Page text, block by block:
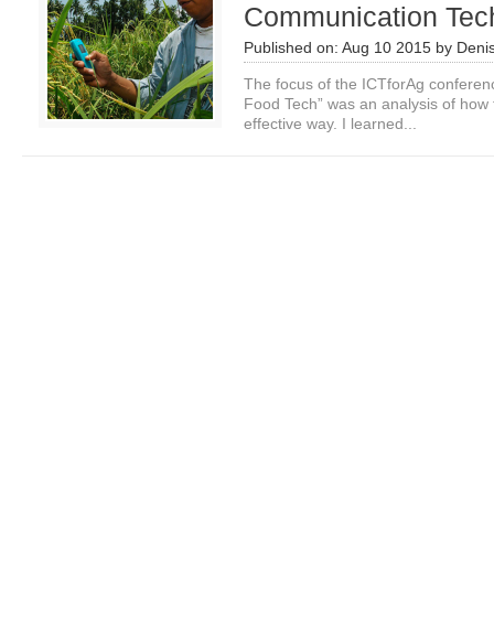
Communication
Published on: Aug 10 2015 by
The focus of the ICTforAg
Food Tech” was an analysis of
effective way. I learned...